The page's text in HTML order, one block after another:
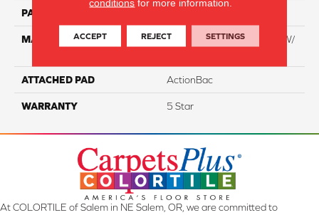
PATTERN REPEAT
MATERIAL
100% Everstrand BCF PT W/
ATTACHED PAD ActionBac
WARRANTY 5 Star
At COLORTILE of Salem in NE Salem, OR, we are committed to
ACCEPT REJECT SETTINGS